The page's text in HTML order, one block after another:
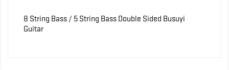
8 String Bass / 5 String Bass Double Sided Busuyi
Guitar